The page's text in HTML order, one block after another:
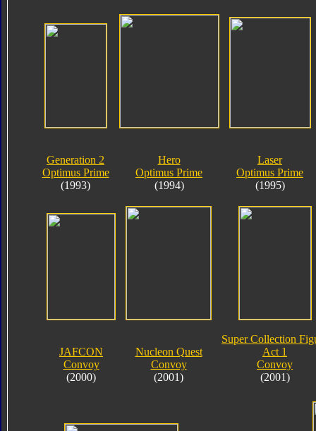
Generation 2
Optimus Prime
(1993)
Hero
Optimus Prime
(1994)
Laser
Optimus Prime
(1995)
JAFCON
Convoy
(2000)
Nucleon Quest
Convoy
(2001)
Super Collection
Act 1
Convoy
(2001)